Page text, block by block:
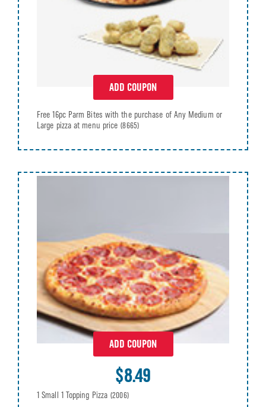
ADD COUPON
Free 16pc Parm Bites with the purchase of Any Medium or
Large pizza at menu price (8665)
ADD COUPON
$8.49
1 Small 1 Topping Pizza (2006)